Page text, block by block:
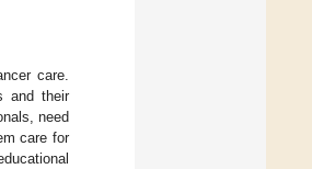
care.
and their
need
care for